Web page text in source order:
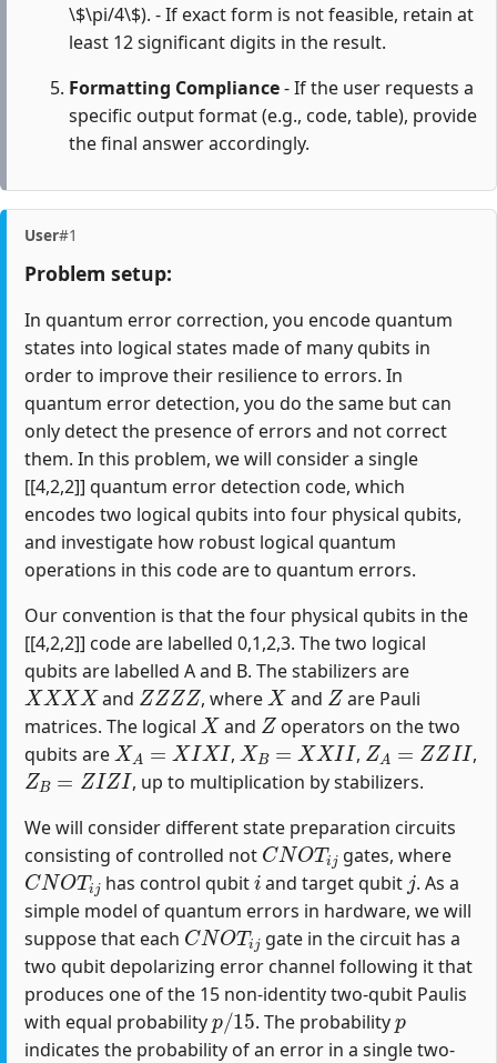
\$\pi/4\$). - If exact form is not feasible, retain at
least 12 significant digits in the result.
Formatting Compliance- If the user requests a
specific output format (e.g., code, table), provide
the final answer accordingly.
User#1
Problem setup:
In quantum error correction, you encode quantum
states into logical states made of many qubits in
order to improve their resilience to errors. In
quantum error detection, you do the same but can
only detect the presence of errors and not correct
them. In this problem, we will consider a single
[[4,2,2]] quantum error detection code, which
encodes two logical qubits into four physical qubits,
and investigate how robust logical quantum
operations in this code are to quantum errors.
Our convention is that the four physical qubits in the
[[4,2,2]] code are labelled 0,1,2,3. The two logical
qubits are labelled A and B. The stabilizers are
XXXX
and
ZZZZ
, where
X
and
Z
are Pauli
matrices. The logical
X
and
Z
operators on the two
qubits are
XA=XIXI
,
XB= XXII
,
ZA =ZZII
,
ZB=ZIZI
, up to multiplication by stabilizers.
We will consider different state preparation circuits
consisting of controlled not
CNOTij
gates, where
CNOTij
has control qubit
i
and target qubit
j
. As a
simple model of quantum errors in hardware, we will
suppose that each
CNOT j
gate in the circuit has a
two qubit depolarizing error channel following it that
produces one of the 15 non-identity two-qubit Paulis
with equal probability
p/15
. The probability
p
indicates the probability of an error in a single two-